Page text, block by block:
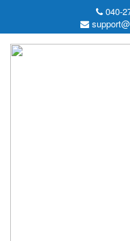
040-